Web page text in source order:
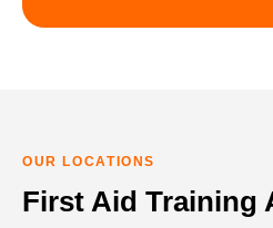
OUR LOCATIONS
First Aid Training